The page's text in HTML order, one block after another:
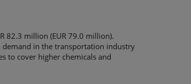
82.3 million (EUR 79.0 million).
in the transportation industry
to cover higher chemicals and